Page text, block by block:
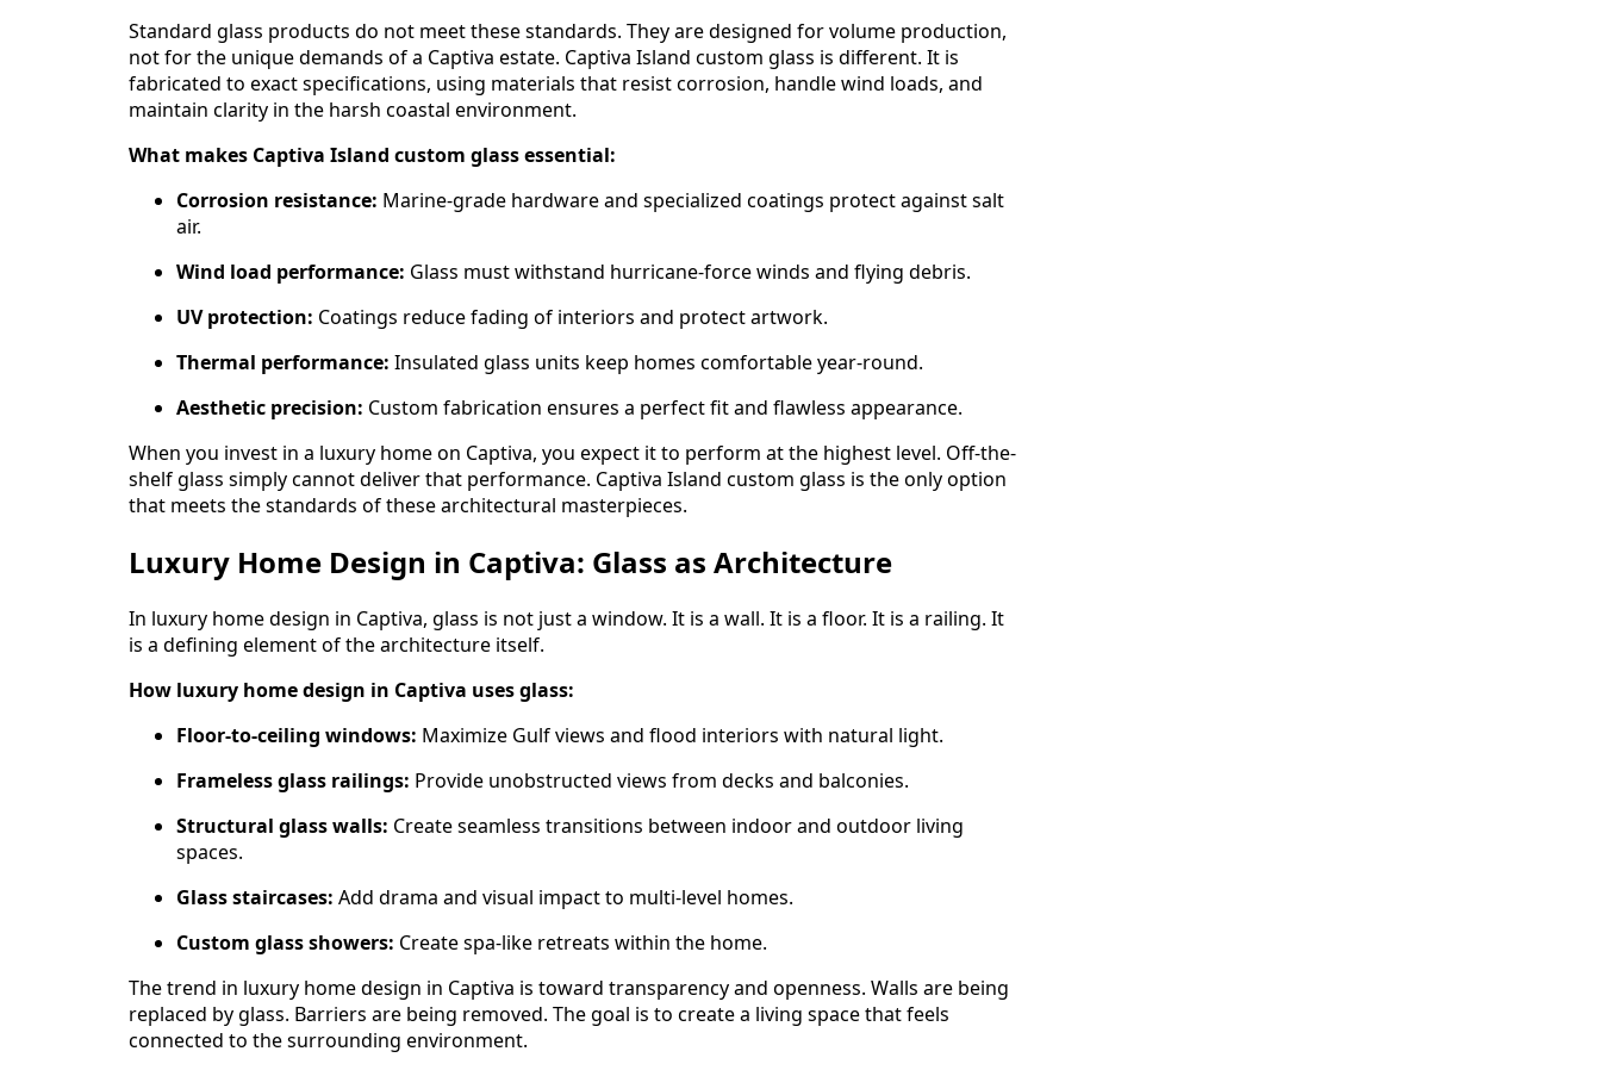
Standard glass products do not meet these standards. They are designed for volume production,
not for the unique demands of a Captiva estate. Captiva Island custom glass is different. It is
fabricated to exact specifications, using materials that resist corrosion, handle wind loads, and
maintain clarity in the harsh coastal environment.
What makes Captiva Island custom glass essential:
Corrosion resistance: Marine-grade hardware and specialized coatings protect against salt
air.
Wind load performance: Glass must withstand hurricane-force winds and flying debris.
UV protection: Coatings reduce fading of interiors and protect artwork.
Thermal performance: Insulated glass units keep homes comfortable year-round.
Aesthetic precision: Custom fabrication ensures a perfect fit and flawless appearance.
When you invest in a luxury home on Captiva, you expect it to perform at the highest level. Off-the-
shelf glass simply cannot deliver that performance. Captiva Island custom glass is the only option
that meets the standards of these architectural masterpieces.
Luxury Home Design in Captiva: Glass as Architecture
In luxury home design in Captiva, glass is not just a window. It is a wall. It is a floor. It is a railing. It
is a defining element of the architecture itself.
How luxury home design in Captiva uses glass:
Floor-to-ceiling windows: Maximize Gulf views and flood interiors with natural light.
Frameless glass railings: Provide unobstructed views from decks and balconies.
Structural glass walls: Create seamless transitions between indoor and outdoor living
spaces.
Glass staircases: Add drama and visual impact to multi-level homes.
Custom glass showers: Create spa-like retreats within the home.
The trend in luxury home design in Captiva is toward transparency and openness. Walls are being
replaced by glass. Barriers are being removed. The goal is to create a living space that feels
connected to the surrounding environment.